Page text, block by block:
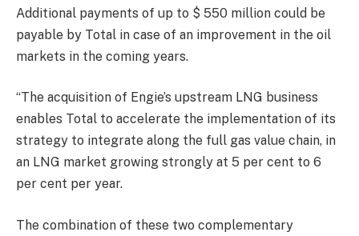
Additional payments of up to $ 550 million could be
payable by Total in case of an improvement in the oil
markets in the coming years.
“The acquisition of Engie’s upstream LNG business
enables Total to accelerate the implementation of its
strategy to integrate along the full gas value chain, in
an LNG market growing strongly at 5 per cent to 6
per cent per year.
The combination of these two complementary